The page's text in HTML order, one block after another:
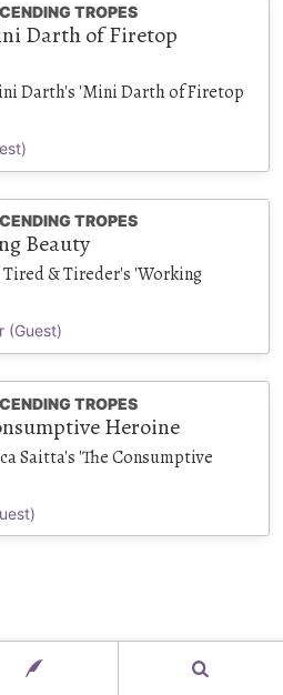
TROPES
Darth of Firetop
Darth's 'Mini Darth of Firetop
TROPES
Beauty
& Tireder's 'Working
(Guest)
TROPES
Heroine
Saitta's 'The Consumptive